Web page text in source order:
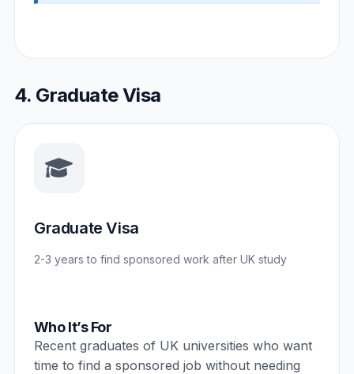
4. Graduate Visa
Graduate Visa
2-3 years to find sponsored work after UK study
Who It’s For
Recent graduates of UK universities who want
time to find a sponsored job without needing